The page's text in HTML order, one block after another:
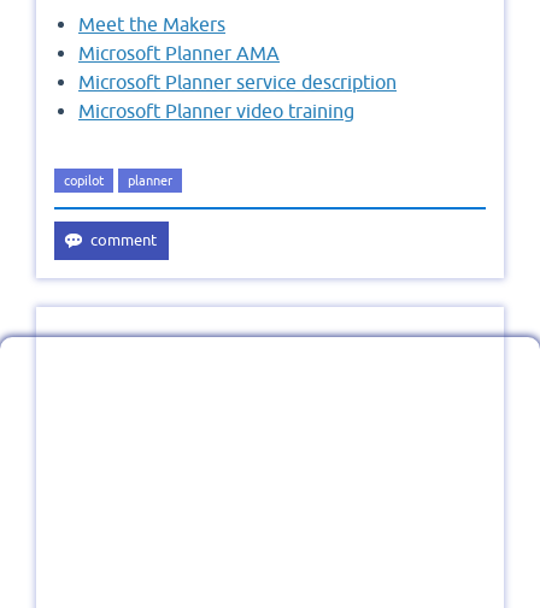
Meet the Makers
Microsoft Planner AMA
Microsoft Planner service description
Microsoft Planner video training
copilot planner